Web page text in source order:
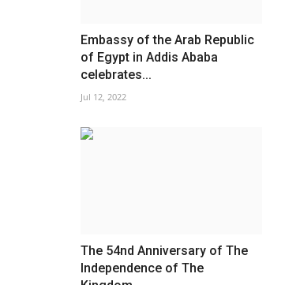
Embassy of the Arab Republic
of Egypt in Addis Ababa
celebrates...
Jul 12, 2022
The 54nd Anniversary of The
Independence of The